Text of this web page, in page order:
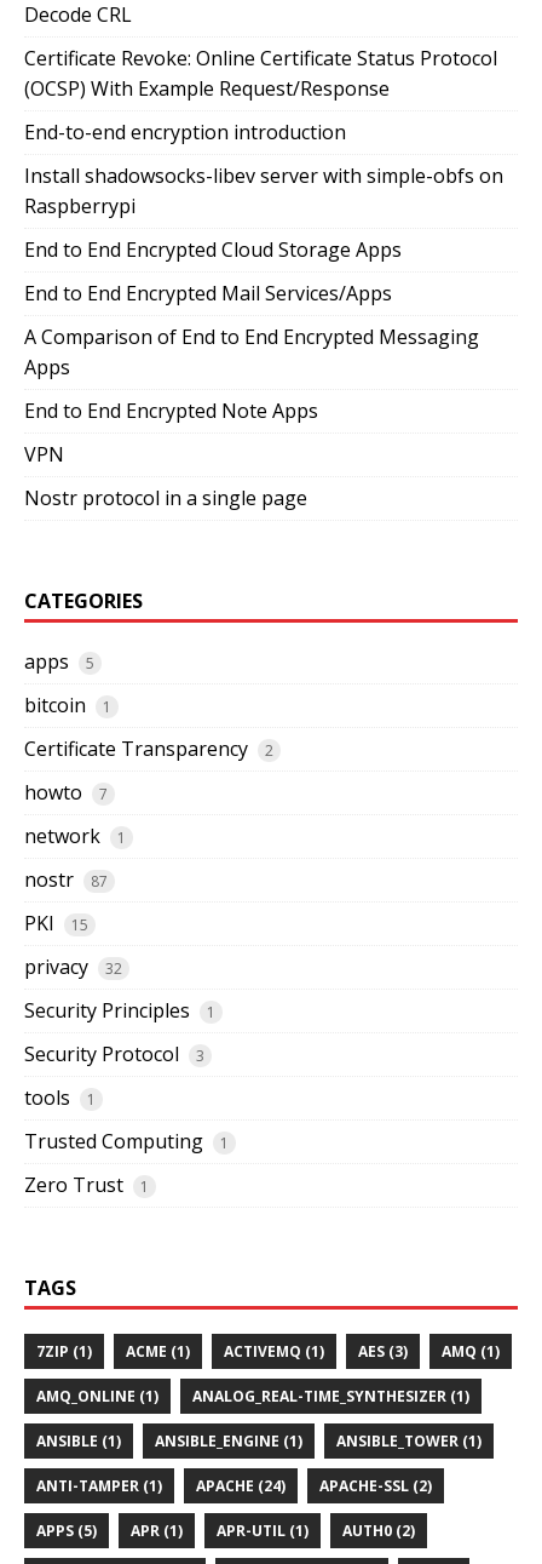
Decode CRL
Certificate Revoke: Online Certificate Status Protocol
(OCSP) With Example Request/Response
End-to-end encryption introduction
Install shadowsocks-libev server with simple-obfs on
Raspberrypi
End to End Encrypted Cloud Storage Apps
End to End Encrypted Mail Services/Apps
A Comparison of End to End Encrypted Messaging
Apps
End to End Encrypted Note Apps
VPN
Nostr protocol in a single page
CATEGORIES
apps 5
bitcoin 1
Certificate Transparency 2
howto 7
network 1
nostr 87
PKI 15
privacy 32
Security Principles 1
Security Protocol 3
tools 1
Trusted Computing 1
Zero Trust 1
TAGS
7ZIP (1) ACME (1) ACTIVEMQ (1) AES (3) AMQ (1)
AMQ_ONLINE (1) ANALOG_REAL-TIME_SYNTHESIZER (1)
ANSIBLE (1) ANSIBLE_ENGINE (1) ANSIBLE_TOWER (1)
ANTI-TAMPER (1) APACHE (24) APACHE-SSL (2)
APPS (5) APR (1) APR-UTIL (1) AUTH0 (2)